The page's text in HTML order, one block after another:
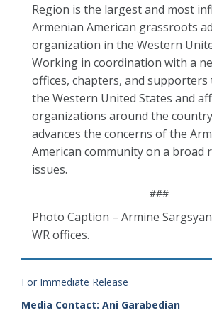
Region is the largest and most
Armenian American grassroots
organization in the Western
Working in coordination with a
offices, chapters, and
the Western United States and
organizations around the
advances the concerns of the
American community on a broad
issues.
###
Photo Caption – Armine
WR offices.
For Immediate Release
Media Contact: Ani Garabedian